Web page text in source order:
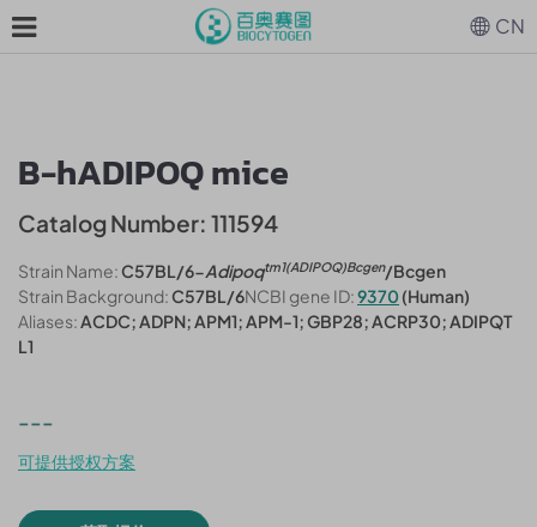
B-hADIPOQ mice
Catalog Number: 111594
Strain Name:C57BL/6-Adipoqtm1(ADIPOQ)Bcgen/Bcgen
Strain Background:C57BL/6NCBI gene ID:9370 (Human)
Aliases:ACDC; ADPN; APM1; APM-1; GBP28; ACRP30; ADIPQT
L1
---
可提供授权方案
CN